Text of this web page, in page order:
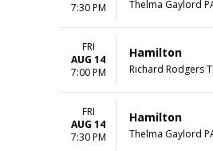
7:30 PM
Thelma Gaylord
FRI
AUG 14
7:00 PM
Hamilton
Richard Rodgers
FRI
AUG 14
7:30 PM
Hamilton
Thelma Gaylord